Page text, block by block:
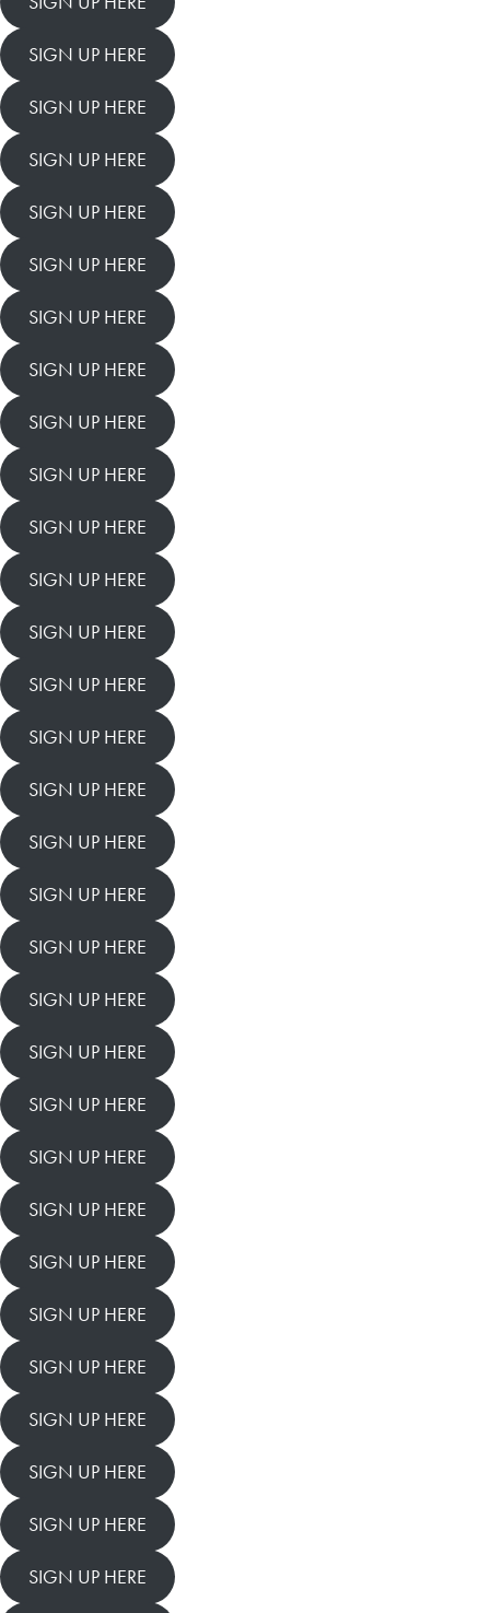
SIGN UP HERE
SIGN UP HERE
SIGN UP HERE
SIGN UP HERE
SIGN UP HERE
SIGN UP HERE
SIGN UP HERE
SIGN UP HERE
SIGN UP HERE
SIGN UP HERE
SIGN UP HERE
SIGN UP HERE
SIGN UP HERE
SIGN UP HERE
SIGN UP HERE
SIGN UP HERE
SIGN UP HERE
SIGN UP HERE
SIGN UP HERE
SIGN UP HERE
SIGN UP HERE
SIGN UP HERE
SIGN UP HERE
SIGN UP HERE
SIGN UP HERE
SIGN UP HERE
SIGN UP HERE
SIGN UP HERE
SIGN UP HERE
SIGN UP HERE